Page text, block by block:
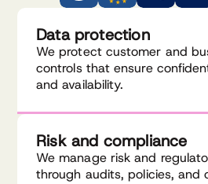
Data protection
We protect customer and
controls that ensure
and availability.
Risk and compliance
We manage risk and
through audits, policies, and